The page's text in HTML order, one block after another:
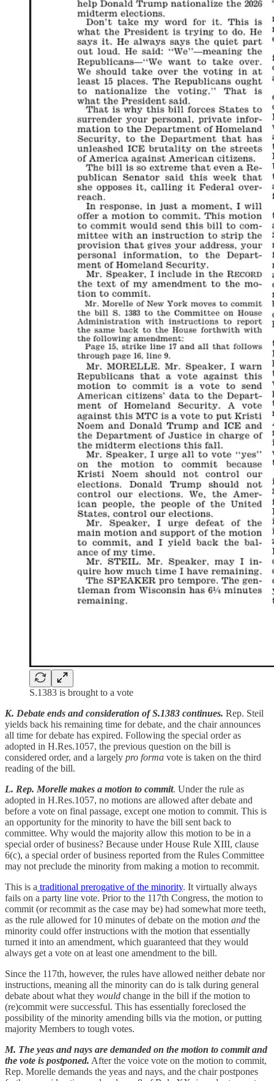
S.1383 is brought to a vote
K. Debate ends and consideration of S.1383 continues. Rep. Steil
yields back his remaining time for debate, and the chair announces
all time for debate has expired. Following the special order as
adopted in H.Res.1057, the previous question on the bill is
considered order, and a largely pro forma vote is taken on the third
reading of the bill.
L. Rep. Morelle makes a motion to commit. Under the rule as
adopted in H.Res.1057, no motions are allowed after debate and
before a vote on final passage, except one motion to commit. This is
an opportunity for the minority to have the bill sent back to
committee. Why would the majority allow this motion to be in a
special order of business? Because under House Rule XIII, clause
6(c), a special order of business reported from the Rules Committee
may not preclude the minority from making a motion to recommit.
This is a traditional prerogative of the minority. It virtually always
fails on a party line vote. Prior to the 117th Congress, the motion to
commit (or recommit as the case may be) had somewhat more teeth,
as the rule allowed for 10 minutes of debate on the motion and the
minority could offer instructions with the motion that essentially
turned it into an amendment, which guaranteed that they would
always get a vote on at least one amendment to the bill.
Since the 117th, however, the rules have allowed neither debate nor
instructions, meaning all the minority can do is talk during general
debate about what they would change in the bill if the motion to
(re)commit were successful. This has essentially foreclosed the
possibility of the minority amending bills via the motion, or putting
majority Members to tough votes.
M. The yeas and nays are demanded on the motion to commit and
the vote is postponed. After the voice vote on the motion to commit,
Rep. Morelle demands the yeas and nays, and the chair postpones